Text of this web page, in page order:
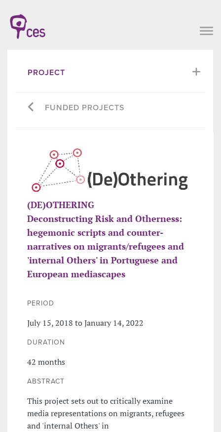
PROJECT
FUNDED PROJECTS
(DE)OTHERING
Deconstructing Risk and Otherness:
hegemonic scripts and counter-
narratives on migrants/refugees and
'internal Others' in Portuguese and
European mediascapes
PERIOD
July 15, 2018 to January 14, 2022
DURATION
42 months
ABSTRACT
This project sets out to critically examine
media representations on migrants, refugees
and 'internal Others' in